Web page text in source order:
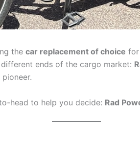
the car replacement of choice for
ends of the cargo market:
head to help you decide: Rad